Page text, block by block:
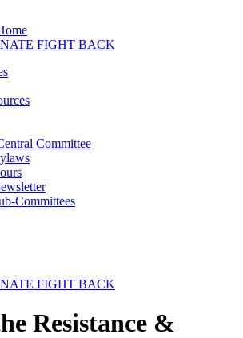
FIGHT BACK
Committee
Committees
FIGHT BACK
Resistance &